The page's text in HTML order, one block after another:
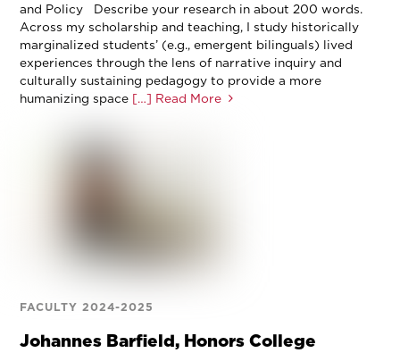
and Policy Describe your research in about 200 words.
Across my scholarship and teaching, I study historically
marginalized students’ (e.g., emergent bilinguals) lived
experiences through the lens of narrative inquiry and
culturally sustaining pedagogy to provide a more
humanizing space […] Read More
FACULTY 2024-2025
Johannes Barfield, Honors College